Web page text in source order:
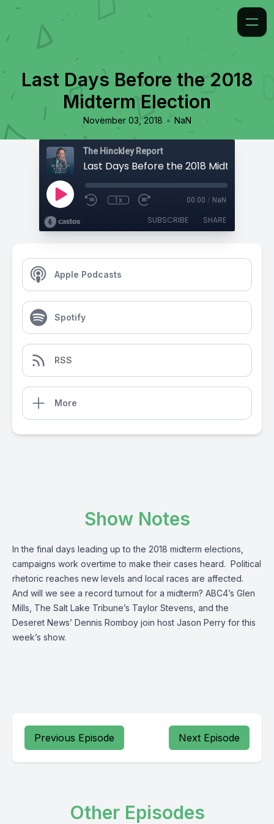
Last Days Before the 2018
Midterm Election
November 03, 2018 • NaN
The Hinckley Report
Last Days Before the 2018 Midterm
1x 00:00 / NaN
SUBSCRIBE SHARE
Apple Podcasts
Spotify
RSS
More
Show Notes
In the final days leading up to the 2018 midterm elections,
campaigns work overtime to make their cases heard. Political
rhetoric reaches new levels and local races are affected.
And will we see a record turnout for a midterm? ABC4’s Glen
Mills, The Salt Lake Tribune’s Taylor Stevens, and the
Deseret News’ Dennis Romboy join host Jason Perry for this
week’s show.
Previous Episode Next Episode
Other Episodes